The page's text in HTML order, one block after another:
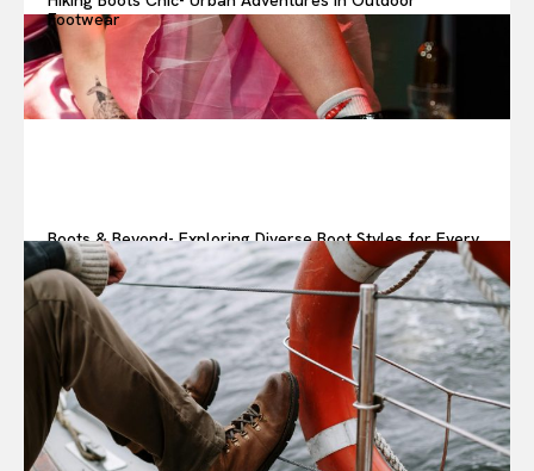
Footwear
Boots & Beyond- Exploring Diverse Boot Styles for Every
Look